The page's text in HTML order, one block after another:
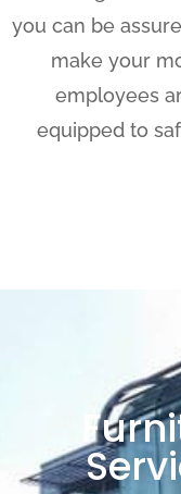
you can be
make your
employees
equipped to